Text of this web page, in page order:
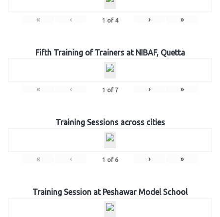
« ‹ 1 of 4 › »
Fifth Training of Trainers at NIBAF, Quetta
« ‹ 1 of 7 › »
Training Sessions across cities
« ‹ 1 of 6 › »
Training Session at Peshawar Model School